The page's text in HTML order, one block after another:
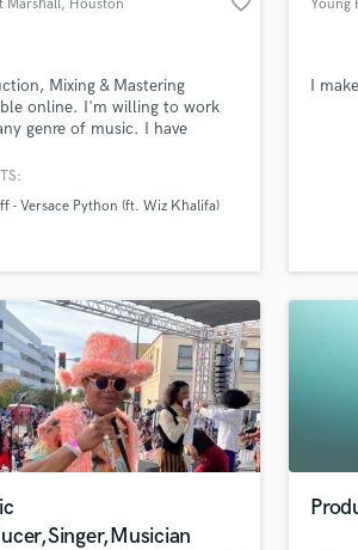
Marshall, Houston
Mixing & Mastering
online. I'm willing to work
genre of music. I have
etc.
- Versace Python (ft. Wiz Khalifa)
Young
I
and check out audio